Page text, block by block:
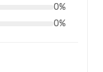
0%
0%